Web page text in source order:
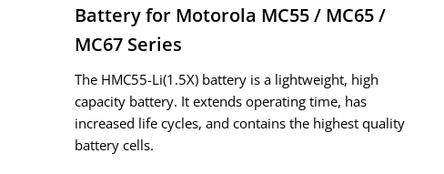
Battery for Motorola MC55 / MC65 /
MC67 Series
The HMC55-Li(1.5X) battery is a lightweight, high
capacity battery. It extends operating time, has
increased life cycles, and contains the highest quality
battery cells.